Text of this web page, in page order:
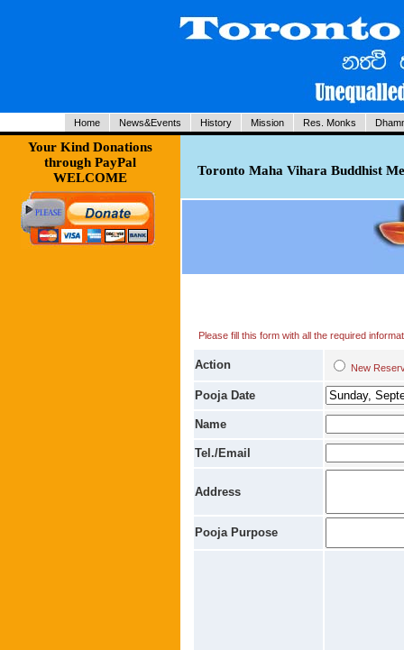
Home News&Events History Mission Res. Monks
Your Kind Donations
through PayPal
WELCOME
Toronto Maha Vihara Buddhist
Please fill this form with all the required
Action New
Pooja Date
Name
Tel./Email
Address
Pooja Purpose